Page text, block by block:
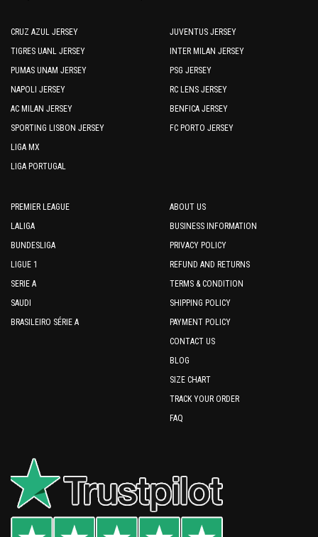
CRUZ AZUL JERSEY
TIGRES UANL JERSEY
PUMAS UNAM JERSEY
NAPOLI JERSEY
AC MILAN JERSEY
SPORTING LISBON JERSEY
LIGA MX
LIGA PORTUGAL
JUVENTUS JERSEY
INTER MILAN JERSEY
PSG JERSEY
RC LENS JERSEY
BENFICA JERSEY
FC PORTO JERSEY
PREMIER LEAGUE
LALIGA
BUNDESLIGA
LIGUE 1
SERIE A
SAUDI
BRASILEIRO SÉRIE A
ABOUT US
BUSINESS INFORMATION
PRIVACY POLICY
REFUND AND RETURNS
TERMS & CONDITION
SHIPPING POLICY
PAYMENT POLICY
CONTACT US
BLOG
SIZE CHART
TRACK YOUR ORDER
FAQ